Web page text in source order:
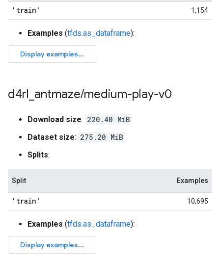
'train' 1,154
Examples (tfds.as_dataframe):
d4rl antmaze/medium-play-v0
Download size: 220.40 MiB
Dataset size: 275.20 MiB
Splits:
Split Examples
'train' 10,695
Examples (tfds.as_dataframe):